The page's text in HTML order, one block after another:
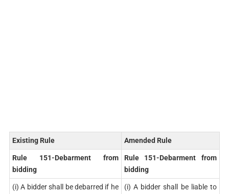
Existing Rule Amended Rule
Rule 151-Debarment from
bidding
Rule 151-Debarment from
bidding
(i) A bidder shall be debarred if he
(i) A bidder shall be liable to